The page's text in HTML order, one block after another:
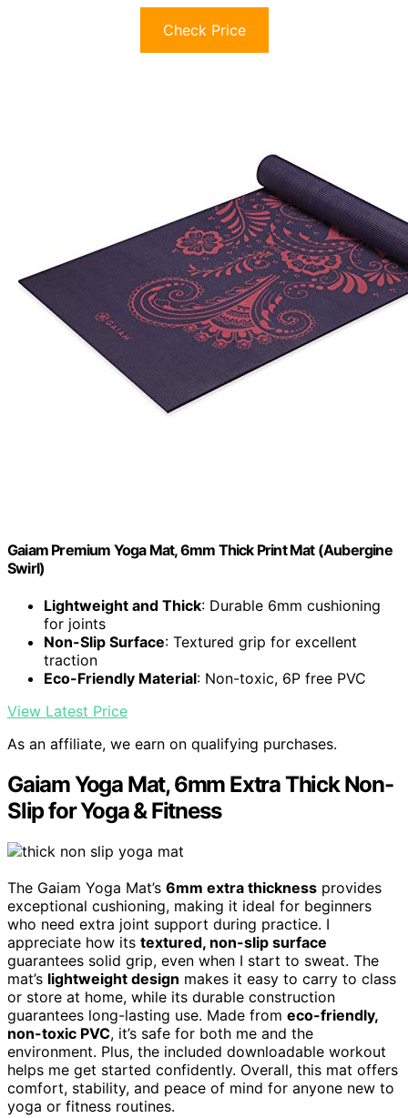
Check Price
Gaiam Premium Yoga Mat, 6mm Thick Print Mat (Aubergine
Swirl)
Lightweight and Thick: Durable 6mm cushioning
for joints
Non-Slip Surface: Textured grip for excellent
traction
Eco-Friendly Material: Non-toxic, 6P free PVC
View Latest Price
As an affiliate, we earn on qualifying purchases.
Gaiam Yoga Mat, 6mm Extra Thick Non-
Slip for Yoga & Fitness
The Gaiam Yoga Mat’s 6mm extra thickness provides
exceptional cushioning, making it ideal for beginners
who need extra joint support during practice. I
appreciate how its textured, non-slip surface
guarantees solid grip, even when I start to sweat. The
mat’s lightweight design makes it easy to carry to class
or store at home, while its durable construction
guarantees long-lasting use. Made from eco-friendly,
non-toxic PVC, it’s safe for both me and the
environment. Plus, the included downloadable workout
helps me get started confidently. Overall, this mat offers
comfort, stability, and peace of mind for anyone new to
yoga or fitness routines.